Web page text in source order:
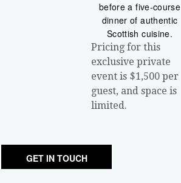
before a five-course
dinner of authentic
Scottish cuisine.
Pricing for this
exclusive private
event is $1,500 per
guest, and space is
limited.
GET IN TOUCH